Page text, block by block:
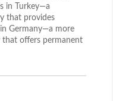
in Turkey—a
that provides
Germany—a more
offers permanent